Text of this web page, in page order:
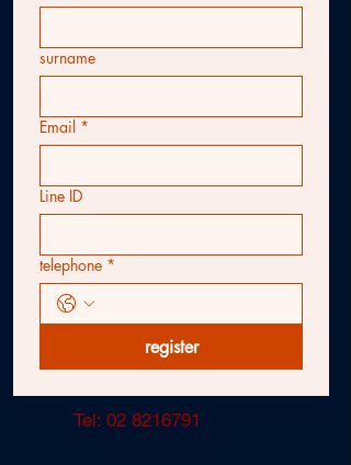
surname
Email *
Line ID
telephone *
register
Tel: 02 8216791